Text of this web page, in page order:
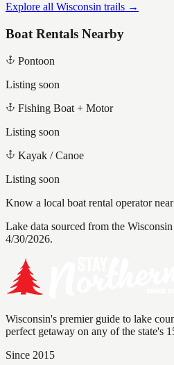
Explore all Wisconsin trails →
Boat Rentals Nearby
Pontoon
Listing soon
Fishing Boat + Motor
Listing soon
Kayak / Canoe
Listing soon
Know a local boat rental operator near
Lake data sourced from the
4/30/2026.
Wisconsin's premier guide to lake
perfect getaway on any of the state's
Since 2015